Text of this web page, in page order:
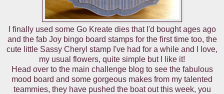
I finally used some Go Kreate dies that I'd bought ages ago
and the fab Joy bingo board stamps for the first time too, the
cute little Sassy Cheryl stamp I've had for a while and I love,
my usual flowers, quite simple but I like it!
Head over to the main challenge blog to see the fabulous
mood board and some gorgeous makes from my talented
teammies, they have pushed the boat out this week, you